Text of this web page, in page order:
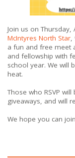
Join us on
McIntyres North Star,
a fun and free meet
and fellowship with
school year. We will
heat.
Those who RSVP
giveaways, and will
We hope you can